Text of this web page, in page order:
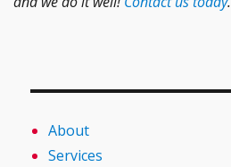
About
Services